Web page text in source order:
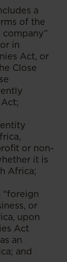
a
of the
in
Act, or
Close
or non-
it is
Africa;
“foreign
or
upon
Act
an
and